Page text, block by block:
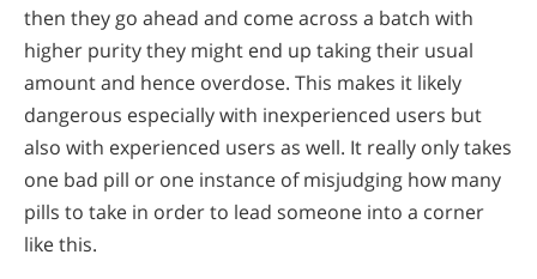
then they go ahead and come across a batch with
higher purity they might end up taking their usual
amount and hence overdose. This makes it likely
dangerous especially with inexperienced users but
also with experienced users as well. It really only takes
one bad pill or one instance of misjudging how many
pills to take in order to lead someone into a corner
like this.